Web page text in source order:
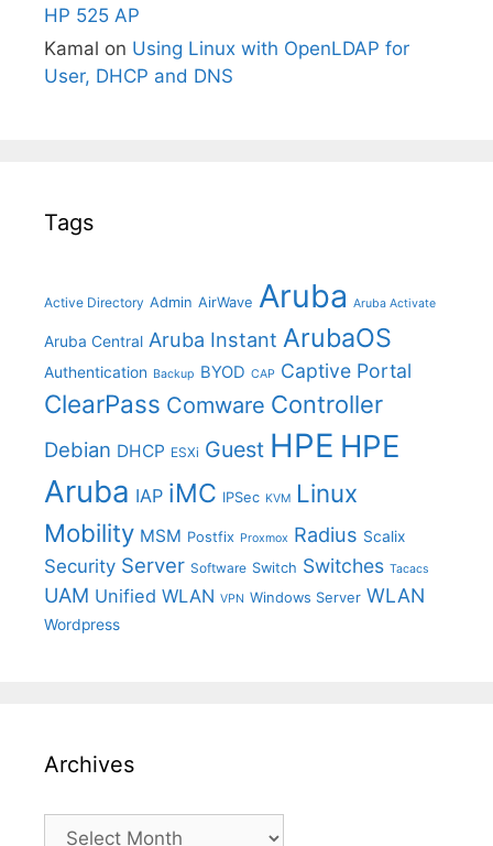
HP 525 AP
Kamal on Using Linux with OpenLDAP for
User, DHCP and DNS
Tags
Active Directory Admin AirWave Aruba Aruba Activate
Aruba Central Aruba Instant ArubaOS
Authentication Backup BYOD CAP Captive Portal
ClearPass Comware Controller
Debian DHCP ESXi Guest HPE HPE
Aruba IAP iMC IPSec KVM Linux
Mobility MSM Postfix Proxmox Radius Scalix
Security Server Software Switch Switches Tacacs
UAM Unified WLAN VPN Windows Server WLAN
Wordpress
Archives
Archives